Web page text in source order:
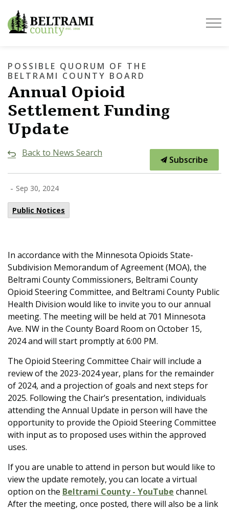
Beltrami County
POSSIBLE QUORUM OF THE
BELTRAMI COUNTY BOARD
Annual Opioid
Settlement Funding
Update
Back to News Search
Subscribe
- Sep 30, 2024
Public Notices
In accordance with the Minnesota Opioids State-
Subdivision Memorandum of Agreement (MOA), the
Beltrami County Commissioners, Beltrami County
Opioid Steering Committee, and Beltrami County Public
Health Division would like to invite you to our annual
meeting. The meeting will be held at 701 Minnesota
Ave. NW in the County Board Room on October 15,
2024 and will start promptly at 6:00 PM.
The Opioid Steering Committee Chair will include a
review of the 2023-2024 year, plans for the remainder
of 2024, and a projection of goals and next steps for
2025. Following the Chair’s presentation, individuals
attending the Annual Update in person will have the
opportunity to provide the Opioid Steering Committee
with input as to proposed uses within the approved
uses.
If you are unable to attend in person but would like to
view the update remotely, you can locate a virtual
option on the Beltrami County - YouTube channel.
After the meeting, once posted, there will also be a link